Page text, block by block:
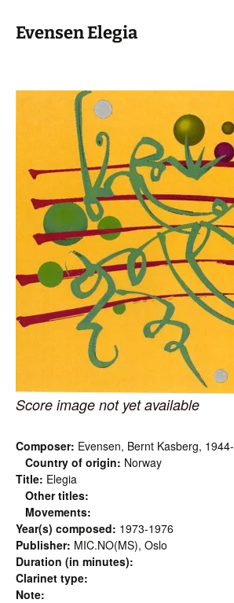
Evensen Elegia
Score image not yet available
Composer: Evensen, Bernt Kasberg, 1944-
Country of origin: Norway
Title: Elegia
Other titles:
Movements:
Year(s) composed: 1973-1976
Publisher: MIC.NO(MS), Oslo
Duration (in minutes):
Clarinet type:
Note: